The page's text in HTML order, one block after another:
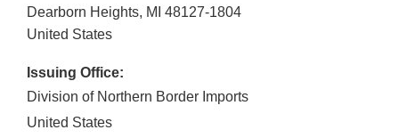
Dearborn Heights, MI 48127-1804
United States
Issuing Office:
Division of Northern Border Imports
United States